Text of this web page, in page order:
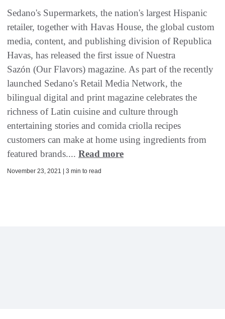
Sedano's Supermarkets, the nation's largest Hispanic
retailer, together with Havas House, the global custom
media, content, and publishing division of Republica
Havas, has released the first issue of Nuestra
Sazón (Our Flavors) magazine. As part of the recently
launched Sedano's Retail Media Network, the
bilingual digital and print magazine celebrates the
richness of Latin cuisine and culture through
entertaining stories and comida criolla recipes
customers can make at home using ingredients from
featured brands.... Read more
November 23, 2021 | 3 min to read